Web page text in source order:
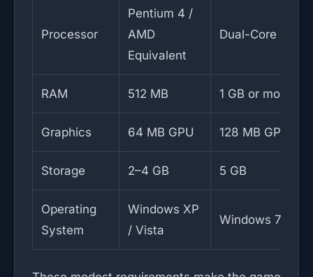
Processor
Pentium 4 /
AMD
Equivalent
Dual-Core CPU
RAM 512 MB 1 GB or more
Graphics 64 MB GPU 128 MB GPU
Storage 2–4 GB 5 GB
Operating
System
Windows XP
/ Vista
Windows 7 / 10